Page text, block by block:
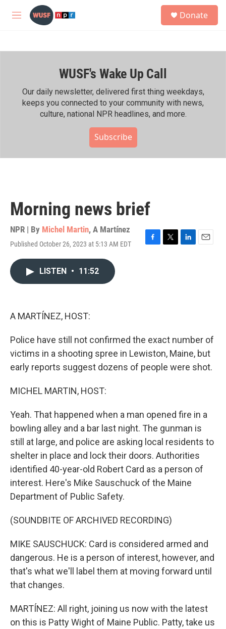
Skip to main content
M
h
Donate
WUSF's Wake Up Call
Our daily newsletter, delivered first thing weekdays,
keeps you connected to your community with news,
culture, national NPR headlines, and more.
Subscribe
Morning news brief
NPR | By Michel Martin, A Martínez
Published October 26, 2023 at 5:13 AM EDT
F
T
L
E
LISTEN • 11:52
A MARTÍNEZ, HOST:
Police have still not confirmed the exact number of
victims in a shooting spree in Lewiston, Maine, but
early reports suggest dozens of people were shot.
MICHEL MARTIN, HOST:
Yeah. That happened when a man opened fire in a
bowling alley and a bar last night. The gunman is
still at large, and police are asking local residents to
shelter in place and lock their doors. Authorities
identified 40-year-old Robert Card as a person of
interest. Here's Mike Sauschuck of the Maine
Department of Public Safety.
(SOUNDBITE OF ARCHIVED RECORDING)
MIKE SAUSCHUCK: Card is considered armed and
dangerous. He is a person of interest, however, and
that's what we'll label them at moving forward until
that changes.
MARTÍNEZ: All right, joining us now with the latest
on this is Patty Wight of Maine Public. Patty, take us